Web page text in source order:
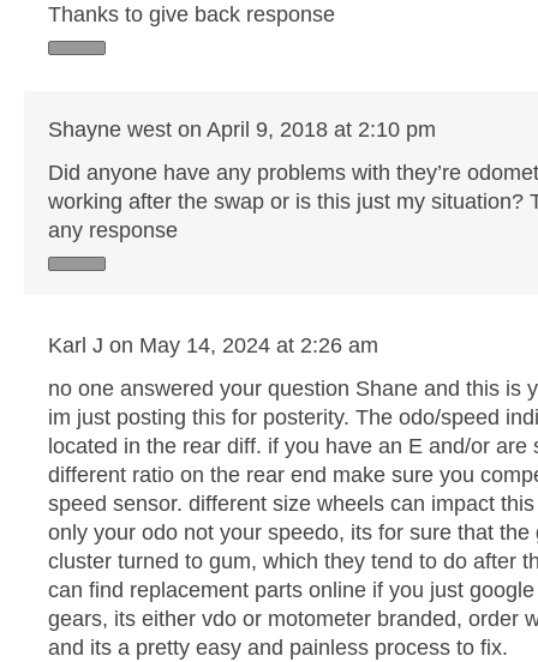
Thanks to give back response
Shayne west on April 9, 2018 at 2:10 pm
Did anyone have any problems with they’re
working after the swap or is this just my situation?
any response
Karl J on May 14, 2024 at 2:26 am
no one answered your question Shane and this is
im just posting this for posterity. The odo/speed
located in the rear diff. if you have an E and/or are
different ratio on the rear end make sure you
speed sensor. different size wheels can impact
only your odo not your speedo, its for sure that the
cluster turned to gum, which they tend to do after
can find replacement parts online if you just
gears, its either vdo or motometer branded, order
and its a pretty easy and painless process to fix.